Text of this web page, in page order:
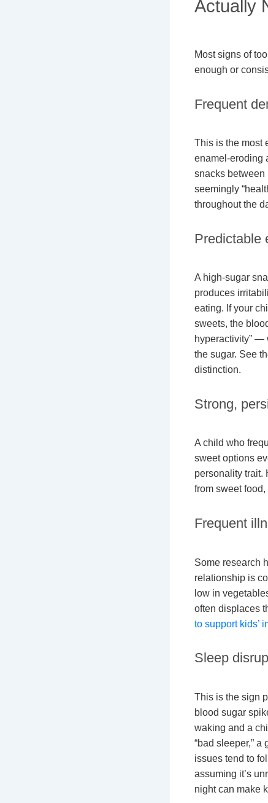
Actually
Most signs of
enough or
Frequent
This is the most
enamel-eroding
snacks between
seemingly
throughout the
Predictable
A high-sugar
produces
eating. If your
sweets, the
hyperactivity” —
the sugar. See
distinction.
Strong,
A child who
sweet options
personality trait.
from sweet
Frequent
Some research
relationship is
low in
often displaces
to support kids’
Sleep
This is the sign
blood sugar
waking and a
“bad sleeper,”
issues tend to
assuming it’s
night can make